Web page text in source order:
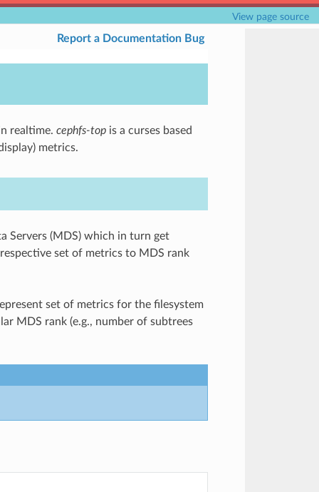
View page source
Report a Documentation Bug
realtime. cephfs-topis a curses based
metrics.
Servers (MDS) which in turn get
set of metrics to MDS rank
set of metrics for the filesystem
MDS rank (e.g., number of subtrees